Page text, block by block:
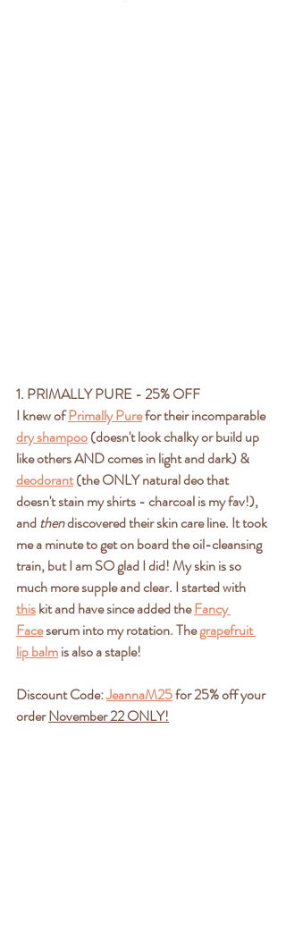
1. PRIMALLY PURE - 25% OFF
I knew of Primally Pure for their incomparable
dry shampoo (doesn't look chalky or build up
like others AND comes in light and dark) &
deodorant (the ONLY natural deo that
doesn't stain my shirts - charcoal is my fav!),
and then discovered their skin care line. It took
me a minute to get on board the oil-cleansing
train, but I am SO glad I did! My skin is so
much more supple and clear. I started with
this kit and have since added the Fancy
Face serum into my rotation. The grapefruit
lip balm is also a staple!
Discount Code: JeannaM25 for 25% off your
order November 22 ONLY!